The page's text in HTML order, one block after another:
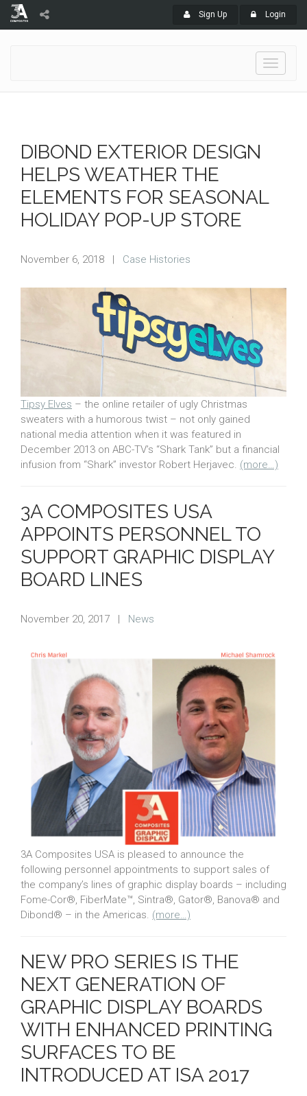
Sign Up Login
Toggle
DIBOND EXTERIOR DESIGN
HELPS WEATHER THE
ELEMENTS FOR SEASONAL
HOLIDAY POP-UP STORE
November 6, 2018 | Case Histories
Tipsy Elves – the online retailer of ugly Christmas
sweaters with a humorous twist – not only gained
national media attention when it was featured in
December 2013 on ABC-TV’s “Shark Tank” but a financial
infusion from “Shark” investor Robert Herjavec. (more…)
3A COMPOSITES USA
APPOINTS PERSONNEL TO
SUPPORT GRAPHIC DISPLAY
BOARD LINES
November 20, 2017 News
3A Composites USA is pleased to announce the
following personnel appointments to support sales of
the company’s lines of graphic display boards – including
Fome-Cor®, FiberMate™, Sintra®, Gator®, Banova® and
Dibond® – in the Americas. (more…)
NEW PRO SERIES IS THE
NEXT GENERATION OF
GRAPHIC DISPLAY BOARDS
WITH ENHANCED PRINTING
SURFACES TO BE
INTRODUCED AT ISA 2017